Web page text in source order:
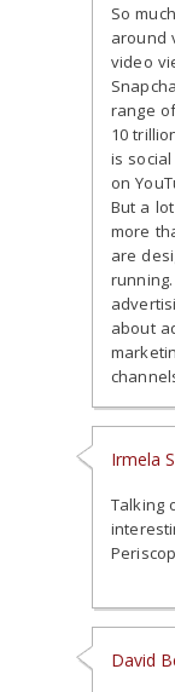
So
around
video
range
10
is
on
But a
more
are
about
Irmela
Talking
David